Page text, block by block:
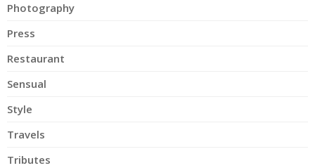
Photography
Press
Restaurant
Sensual
Style
Travels
Tributes